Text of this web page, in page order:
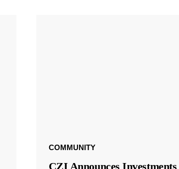
COMMUNITY
CZI Announces Investments